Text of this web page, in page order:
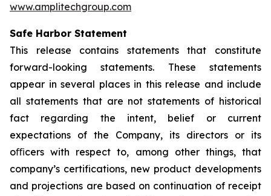
www.amplitechgroup.com
Safe Harbor Statement
This release contains statements that constitute
forward-looking statements. These statements
appear in several places in this release and include
all statements that are not statements of historical
fact regarding the intent, belief or current
expectations of the Company, its directors or its
oﬃcers with respect to, among other things, that
company’s certifications, new product developments
and projections are based on continuation of receipt